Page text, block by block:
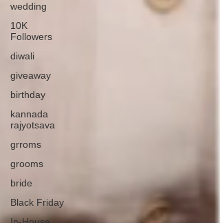
wedding
10K
Followers
diwali
giveaway
birthday
kannada
rajyotsava
grroms
grooms
bride
Black Friday